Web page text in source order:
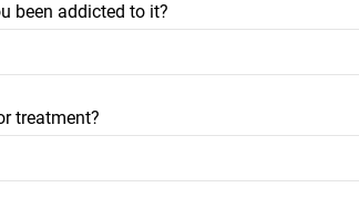
been addicted to it?
treatment?